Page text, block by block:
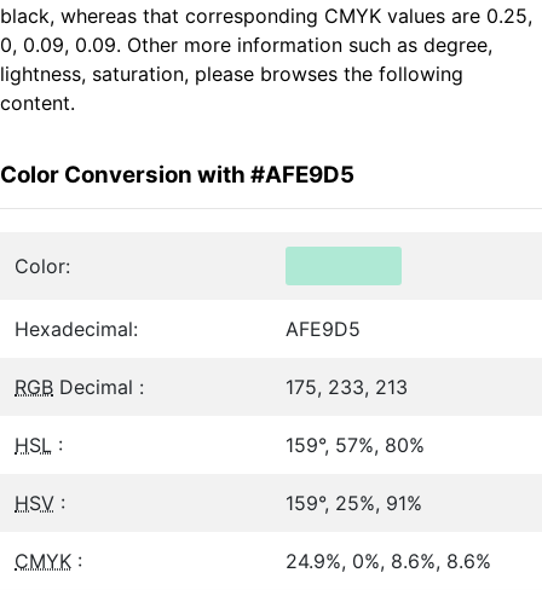
black, whereas that corresponding CMYK values are 0.25,
0, 0.09, 0.09. Other more information such as degree,
lightness, saturation, please browses the following
content.
Color Conversion with #AFE9D5
Color:
Hexadecimal: AFE9D5
RGB Decimal : 175, 233, 213
HSL : 159°, 57%, 80%
HSV : 159°, 25%, 91%
CMYK : 24.9%, 0%, 8.6%, 8.6%